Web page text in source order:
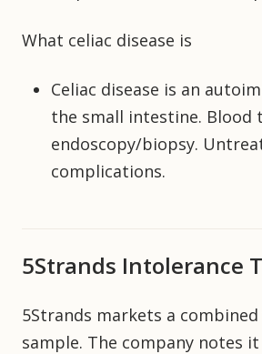
What celiac disease is
Celiac disease is an
the small intestine. Blood
endoscopy/biopsy.
complications.
5Strands Intolerance
5Strands markets a
sample. The company notes